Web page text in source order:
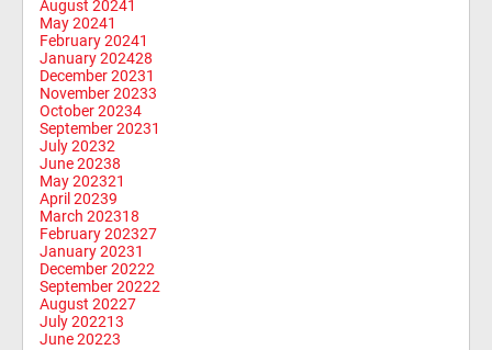
August 20241
May 20241
February 20241
January 202428
December 20231
November 20233
October 20234
September 20231
July 20232
June 20238
May 202321
April 20239
March 202318
February 202327
January 20231
December 20222
September 20222
August 20227
July 202213
June 20223